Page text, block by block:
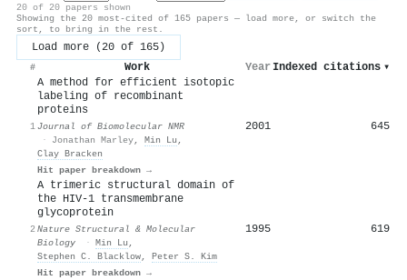
20 of 20 papers shown
Showing the 20 most-cited of 165 papers — load more, or switch the
sort, to bring in the rest.
Load more (20 of 165)
# Work Year Indexed citations ▾
1
A method for efficient isotopic
labeling of recombinant
proteins
Journal of Biomolecular NMR
·
Jonathan Marley, Min Lu ,
Clay Bracken
Hit paper breakdown →
2001 645
2
A trimeric structural domain of
the HIV-1 transmembrane
glycoprotein
Nature Structural & Molecular
Biology
· Min Lu ,
Stephen C. Blacklow, Peter S. Kim
Hit paper breakdown →
1995 619